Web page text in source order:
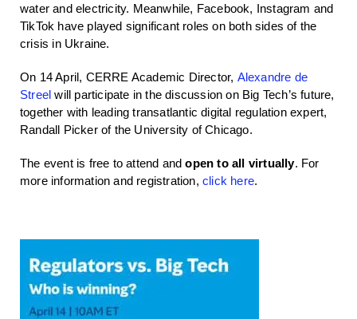
water and electricity. Meanwhile, Facebook, Instagram and
TikTok have played significant roles on both sides of the
crisis in Ukraine.
On 14 April, CERRE Academic Director, Alexandre de
Streelwill participate in the discussion on Big Tech’s future,
together with leading transatlantic digital regulation expert,
Randall Picker of the University of Chicago.
The event is free to attend andopen to all virtually. For
more information and registration, click here.